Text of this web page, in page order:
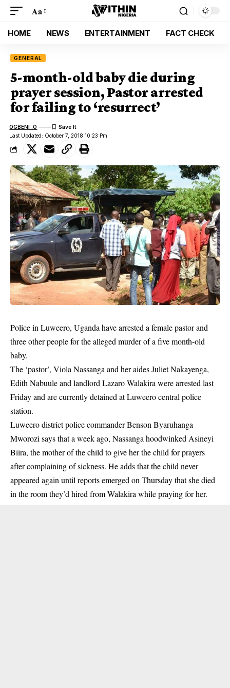
Aa
HOME NEWS ENTERTAINMENT FACT CHECK
GENERAL
5-month-old baby die during
prayer session, Pastor arrested
for failing to ‘resurrect’
Last Updated: October 7, 2018 10:23 Pm
OGBENI .O
Police in Luweero, Uganda have arrested a female pastor and
three other people for the alleged murder of a five month-old
baby.
The ‘pastor’, Viola Nassanga and her aides Juliet Nakayenga,
Edith Nabuule and landlord Lazaro Walakira were arrested last
Friday and are currently detained at Luweero central police
station.
Luweero district police commander Benson Byaruhanga
Mworozi says that a week ago, Nassanga hoodwinked Asineyi
Biira, the mother of the child to give her the child for prayers
after complaining of sickness. He adds that the child never
appeared again until reports emerged on Thursday that she died
in the room they’d hired from Walakira while praying for her.